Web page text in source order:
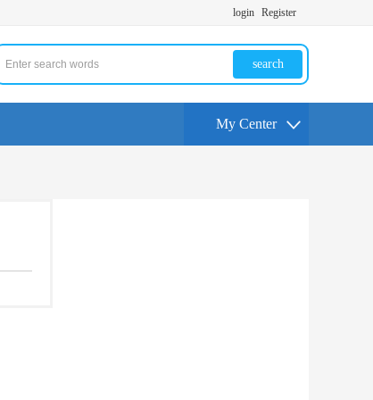
login Register
search
My Center